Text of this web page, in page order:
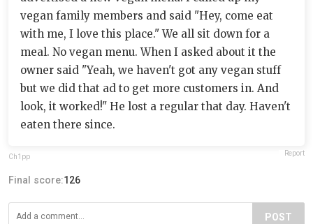
vegan family members and said "Hey, come eat
with me, I love this place." We all sit down for a
meal. No vegan menu. When I asked about it the
owner said "Yeah, we haven't got any vegan stuff
but we did that ad to get more customers in. And
look, it worked!" He lost a regular that day. Haven't
eaten there since.
Ch1pp Report
Final score:126
POST